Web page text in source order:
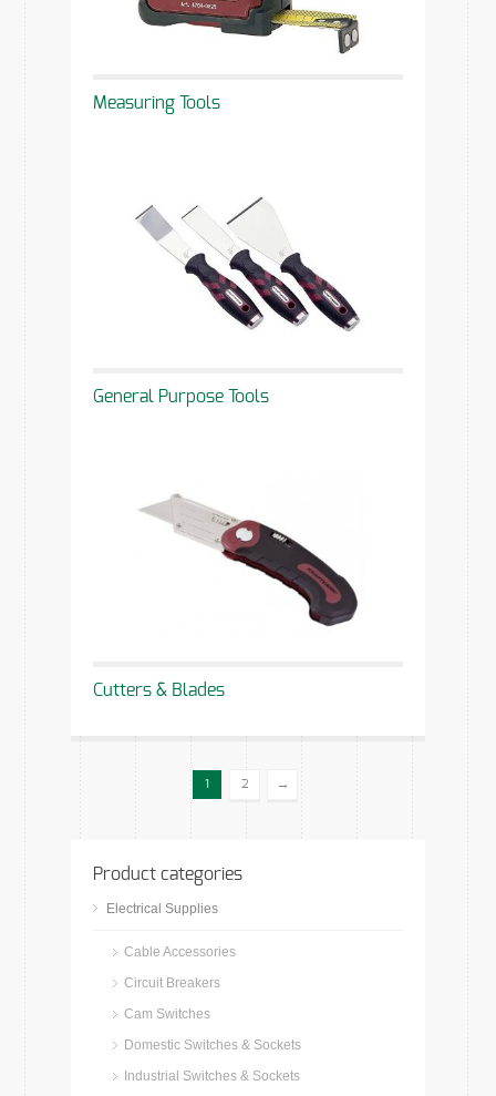
Measuring Tools
General Purpose Tools
Cutters & Blades
1 2 →
Product categories
Electrical Supplies
Cable Accessories
Circuit Breakers
Cam Switches
Domestic Switches & Sockets
Industrial Switches & Sockets